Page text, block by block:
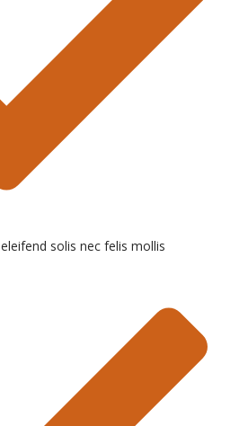
solis nec felis mollis